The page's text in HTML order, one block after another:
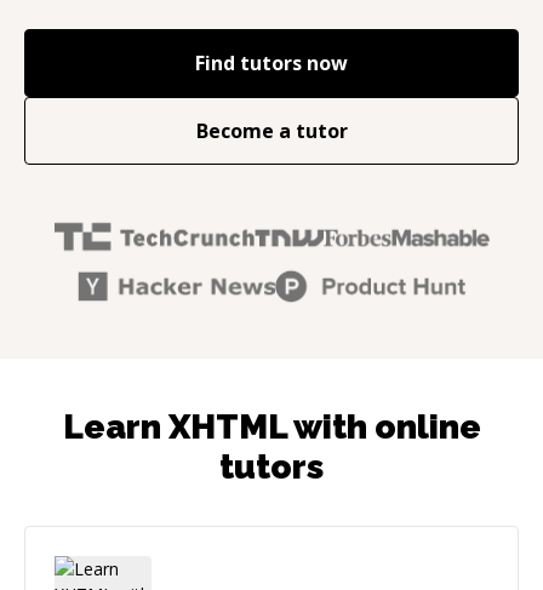
Find tutors now
Become a tutor
Learn XHTML with online
tutors